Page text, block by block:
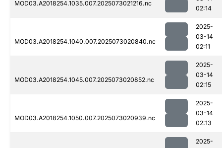
MOD03.A2018254.1035.007.2025073021216.nc
02:14
MOD03.A2018254.1040.007.2025073020840.nc
2025-
03-14
02:11
MOD03.A2018254.1045.007.2025073020852.nc
2025-
03-14
02:15
MOD03.A2018254.1050.007.2025073020939.nc
2025-
03-14
02:13
2025-